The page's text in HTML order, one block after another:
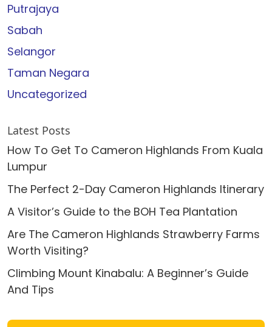
Putrajaya
Sabah
Selangor
Taman Negara
Uncategorized
Latest Posts
How To Get To Cameron Highlands From Kuala
Lumpur
The Perfect 2-Day Cameron Highlands Itinerary
A Visitor’s Guide to the BOH Tea Plantation
Are The Cameron Highlands Strawberry Farms
Worth Visiting?
Climbing Mount Kinabalu: A Beginner’s Guide
And Tips